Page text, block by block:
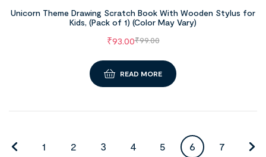
Unicorn Theme Drawing Scratch Book With Wooden Stylus for
Kids, (Pack of 1) (Color May Vary)
₹99.00
₹93.00
READ MORE
1 2 3 4 5 6 7